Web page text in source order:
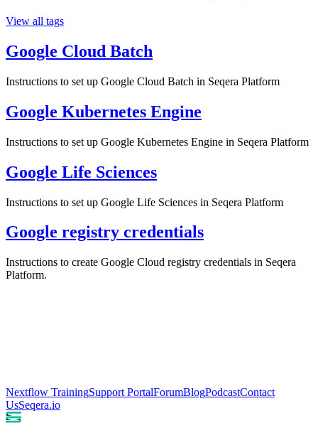
View all tags
Google Cloud Batch
Instructions to set up Google Cloud Batch in Seqera Platform
Google Kubernetes Engine
Instructions to set up Google Kubernetes Engine in Seqera Platform
Google Life Sciences
Instructions to set up Google Life Sciences in Seqera Platform
Google registry credentials
Instructions to create Google Cloud registry credentials in Seqera
Platform.
Nextflow TrainingSupport PortalForumBlogPodcastContact
UsSeqera.io